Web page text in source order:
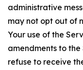
administrative
may not opt out of
Your use of the
amendments to
refuse to receive